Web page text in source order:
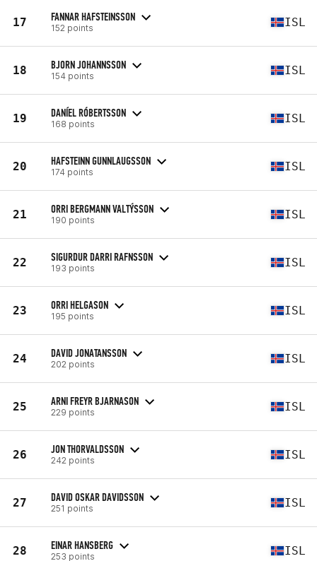
17 FANNAR HAFSTEINSSON
152 points ISL
18 BJORN JOHANNSSON
154 points ISL
19 DANÍEL RÓBERTSSON
168 points ISL
20 HAFSTEINN GUNNLAUGSSON
174 points ISL
21 ORRI BERGMANN VALTÝSSON
190 points ISL
22 SIGURDUR DARRI RAFNSSON
193 points ISL
23 ORRI HELGASON
195 points ISL
24 DAVID JONATANSSON
202 points ISL
25 ARNI FREYR BJARNASON
229 points ISL
26 JON THORVALDSSON
242 points ISL
27 DAVID OSKAR DAVIDSSON
251 points ISL
28 EINAR HANSBERG
253 points ISL